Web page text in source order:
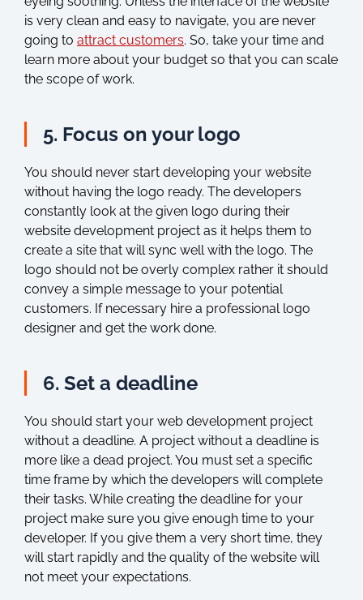
is very clean and easy to navigate, you are never
going to attract customers. So, take your time and
learn more about your budget so that you can scale
the scope of work.
5. Focus on your logo
You should never start developing your website
without having the logo ready. The developers
constantly look at the given logo during their
website development project as it helps them to
create a site that will sync well with the logo. The
logo should not be overly complex rather it should
convey a simple message to your potential
customers. If necessary hire a professional logo
designer and get the work done.
6. Set a deadline
You should start your web development project
without a deadline. A project without a deadline is
more like a dead project. You must set a specific
time frame by which the developers will complete
their tasks. While creating the deadline for your
project make sure you give enough time to your
developer. If you give them a very short time, they
will start rapidly and the quality of the website will
not meet your expectations.